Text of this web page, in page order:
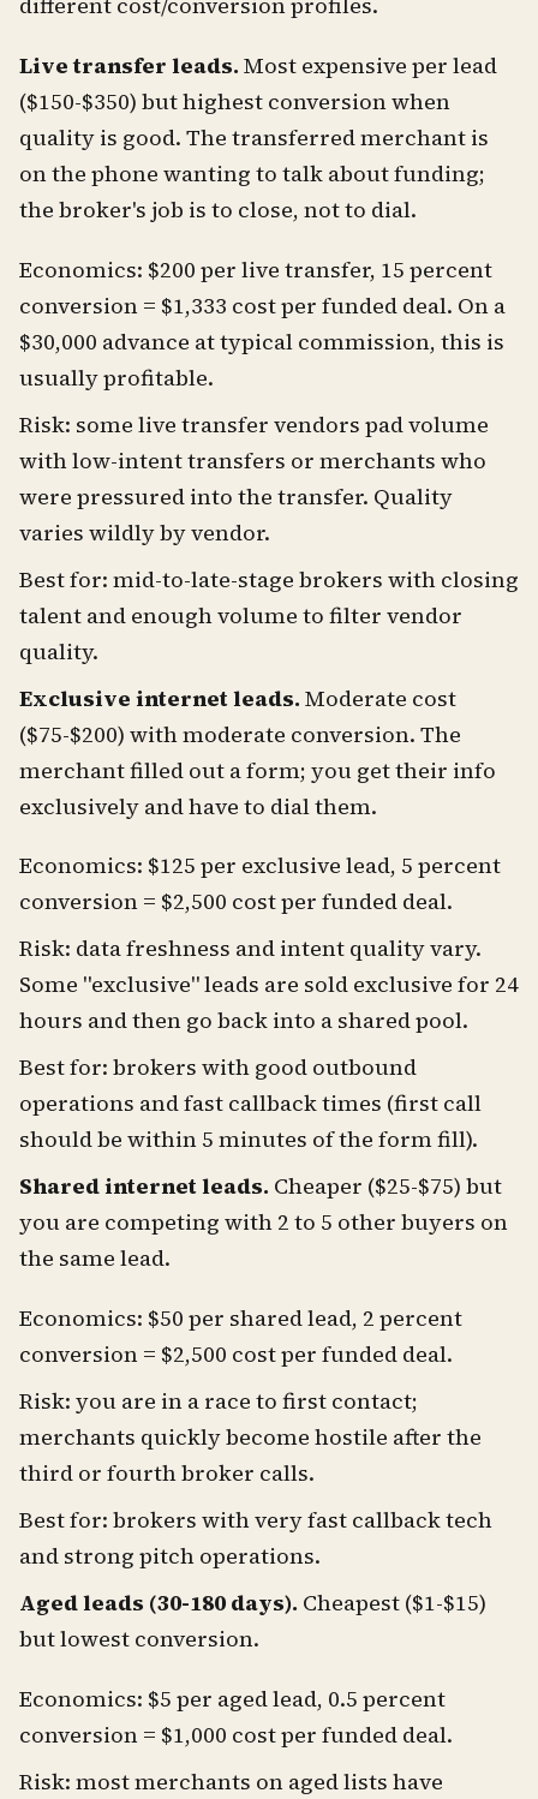
Live transfer leads. Most expensive per lead
($150-$350) but highest conversion when
quality is good. The transferred merchant is
on the phone wanting to talk about funding;
the broker's job is to close, not to dial.
Economics: $200 per live transfer, 15 percent
conversion = $1,333 cost per funded deal. On a
$30,000 advance at typical commission, this is
usually profitable.
Risk: some live transfer vendors pad volume
with low-intent transfers or merchants who
were pressured into the transfer. Quality
varies wildly by vendor.
Best for: mid-to-late-stage brokers with closing
talent and enough volume to filter vendor
quality.
Exclusive internet leads. Moderate cost
($75-$200) with moderate conversion. The
merchant filled out a form; you get their info
exclusively and have to dial them.
Economics: $125 per exclusive lead, 5 percent
conversion = $2,500 cost per funded deal.
Risk: data freshness and intent quality vary.
Some "exclusive" leads are sold exclusive for 24
hours and then go back into a shared pool.
Best for: brokers with good outbound
operations and fast callback times (first call
should be within 5 minutes of the form fill).
Shared internet leads. Cheaper ($25-$75) but
you are competing with 2 to 5 other buyers on
the same lead.
Economics: $50 per shared lead, 2 percent
conversion = $2,500 cost per funded deal.
Risk: you are in a race to first contact;
merchants quickly become hostile after the
third or fourth broker calls.
Best for: brokers with very fast callback tech
and strong pitch operations.
Aged leads (30-180 days). Cheapest ($1-$15)
but lowest conversion.
Economics: $5 per aged lead, 0.5 percent
conversion = $1,000 cost per funded deal.
Risk: most merchants on aged lists have